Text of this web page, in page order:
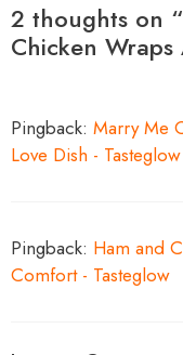
2 thoughts on
Chicken
Pingback: Marry Me
Love Dish - Tasteglow
Pingback: Ham and
Comfort - Tasteglow